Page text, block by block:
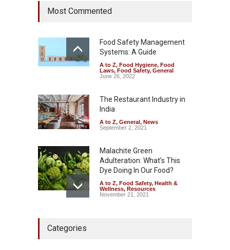
Allegedly Mouldy Cake in
Health & Wellness
August 5, 2026
The Pressure Cooker Part
Most People Forget to Clean
A to Z,Food Hygiene,Food
Safety
Wellness
Most Commented
Food Safety Management
Systems: A Guide
A to Z, Food Hygiene, Food
Laws, Food Safety, General
June 26, 2022
The Restaurant Industry in
India
A to Z, General, News
September 2, 2021
Malachite Green
Adulteration: What’s This
Dye Doing In Our Food?
A to Z, Food Safety, Health &
Wellness, Resources
November 21, 2021
Categories